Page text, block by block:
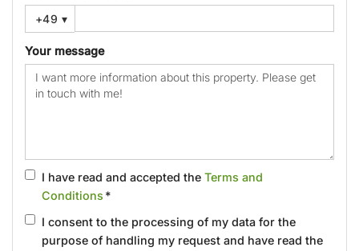
+49 ▾
Your message
I have read and accepted the Terms and
Conditions *
I consent to the processing of my data for the
purpose of handling my request and have read the